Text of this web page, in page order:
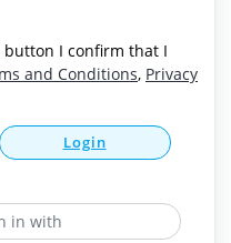
button I confirm that I
and Conditions, Privacy
Login
in with